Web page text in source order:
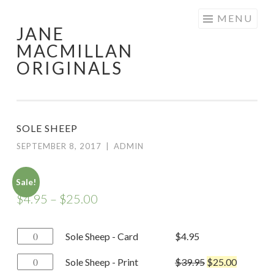
content
JANE
MACMILLAN
ORIGINALS
MENU
SOLE SHEEP
SEPTEMBER 8, 2017 ADMIN
Sale!
$4.95 – $25.00
Sole
Sheep
-
Sole Sheep - Card $4.95
Sole
Sole Sheep - Print $39.95 $25.00